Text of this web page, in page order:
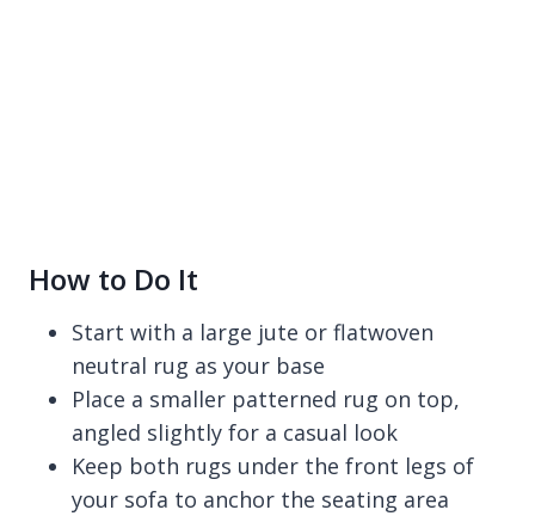
How to Do It
Start with a large jute or flatwoven
neutral rug as your base
Place a smaller patterned rug on top,
angled slightly for a casual look
Keep both rugs under the front legs of
your sofa to anchor the seating area